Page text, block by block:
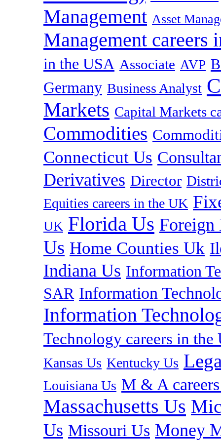
Management Asset
Management careers
in the USA Associate AVP
Germany Business Analyst
Markets Capital Markets
Commodities
Connecticut Us
Derivatives Director
Equities careers in the UK
UK Florida Us Foreign
Us Home Counties Uk
Indiana Us Information
SAR Information
Information
Technology careers in the
Kansas Us Kentucky Us
Louisiana Us M & A
Massachusetts Us
Us Missouri Us Money